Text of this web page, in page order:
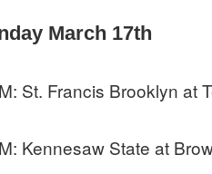
March 17th
St. Francis Brooklyn at
Kennesaw State at